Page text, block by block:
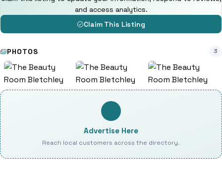
and access analytics.
Claim This Listing
PHOTOS 3
Advertise Here
Reach local customers across the directory.